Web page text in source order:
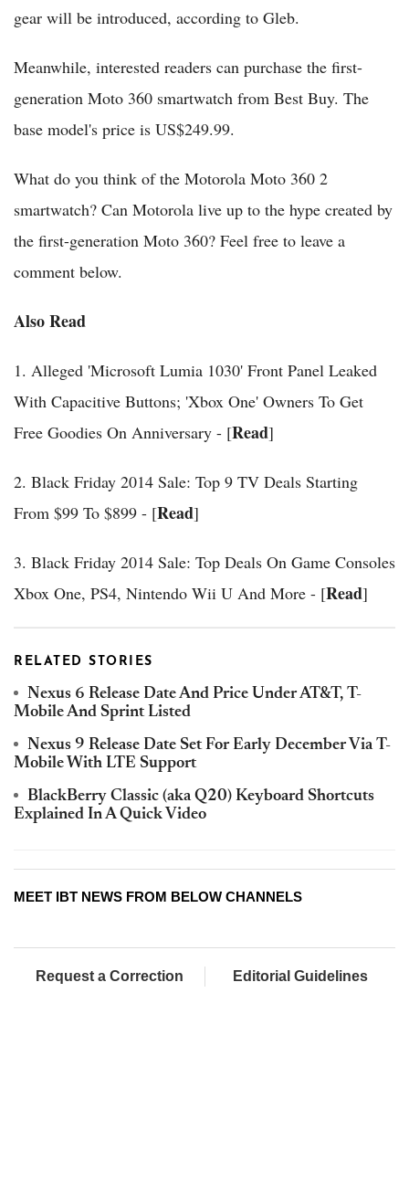
gear will be introduced, according to Gleb.
Meanwhile, interested readers can purchase the first-
generation Moto 360 smartwatch from Best Buy. The
base model's price is US$249.99.
What do you think of the Motorola Moto 360 2
smartwatch? Can Motorola live up to the hype created by
the first-generation Moto 360? Feel free to leave a
comment below.
Also Read
1. Alleged 'Microsoft Lumia 1030' Front Panel Leaked
With Capacitive Buttons; 'Xbox One' Owners To Get
Free Goodies On Anniversary - [Read]
2. Black Friday 2014 Sale: Top 9 TV Deals Starting
From $99 To $899 - [Read]
3. Black Friday 2014 Sale: Top Deals On Game Consoles
Xbox One, PS4, Nintendo Wii U And More - [Read]
RELATED STORIES
Nexus 6 Release Date And Price Under AT&T, T-
Mobile And Sprint Listed
Nexus 9 Release Date Set For Early December Via T-
Mobile With LTE Support
BlackBerry Classic (aka Q20) Keyboard Shortcuts
Explained In A Quick Video
MEET IBT NEWS FROM BELOW CHANNELS
Request a Correction Editorial Guidelines